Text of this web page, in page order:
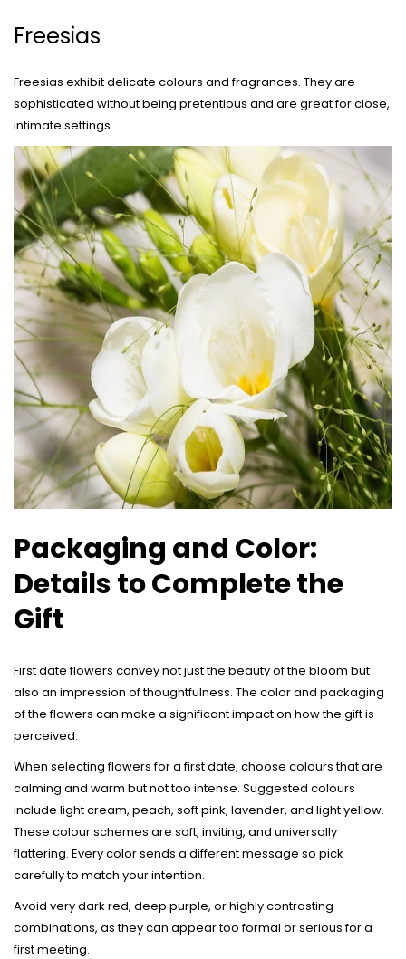
Freesias
Freesias exhibit delicate colours and fragrances. They are
sophisticated without being pretentious and are great for close,
intimate settings.
Packaging and Color:
Details to Complete the
Gift
First date flowers convey not just the beauty of the bloom but
also an impression of thoughtfulness. The color and packaging
of the flowers can make a significant impact on how the gift is
perceived.
When selecting flowers for a first date, choose colours that are
calming and warm but not too intense. Suggested colours
include light cream, peach, soft pink, lavender, and light yellow.
These colour schemes are soft, inviting, and universally
flattering. Every color sends a different message so pick
carefully to match your intention.
Avoid very dark red, deep purple, or highly contrasting
combinations, as they can appear too formal or serious for a
first meeting.